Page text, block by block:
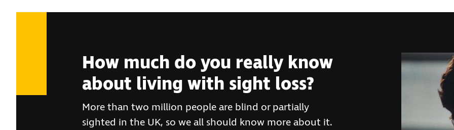
How much do you really know
about living with sight loss?
More than two million people are blind or partially
sighted in the UK, so we all should know more about it.